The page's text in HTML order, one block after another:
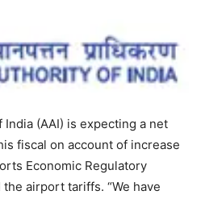
(AAI) is expecting a net
fiscal on account of increase
Economic Regulatory
airport tariffs. “We have